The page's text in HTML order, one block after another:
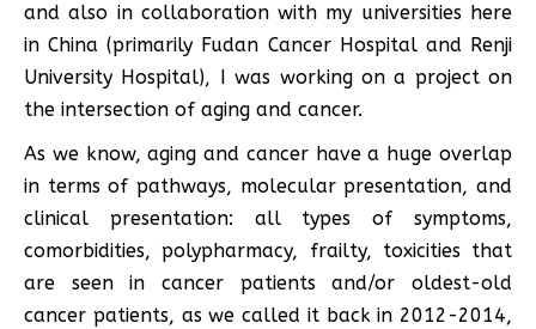
and also in collaboration with my universities here
in China (primarily Fudan Cancer Hospital and Renji
University Hospital), I was working on a project on
the intersection of aging and cancer.
As we know, aging and cancer have a huge overlap
in terms of pathways, molecular presentation, and
clinical presentation: all types of symptoms,
comorbidities, polypharmacy, frailty, toxicities that
are seen in cancer patients and/or oldest-old
cancer patients, as we called it back in 2012-2014,